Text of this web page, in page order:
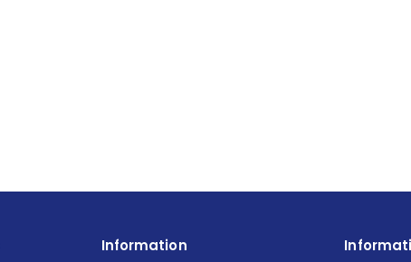
Information